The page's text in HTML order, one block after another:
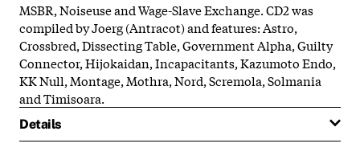
MSBR, Noiseuse and Wage-Slave Exchange. CD2 was
compiled by Joerg (Antracot) and features: Astro,
Crossbred, Dissecting Table, Government Alpha, Guilty
Connector, Hijokaidan, Incapacitants, Kazumoto Endo,
KK Null, Montage, Mothra, Nord, Scremola, Solmania
and Timisoara.
Details